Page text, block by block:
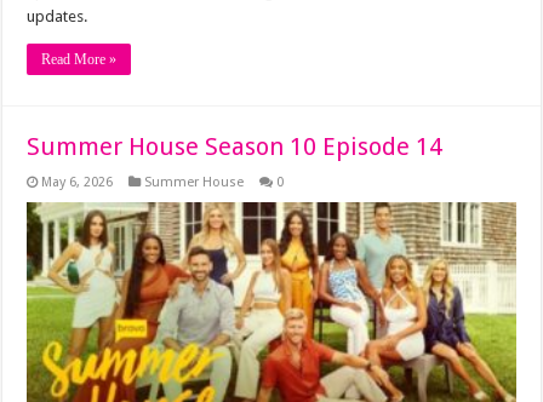
updates.
Read More »
Summer House Season 10 Episode 14
May 6, 2026 Summer House 0